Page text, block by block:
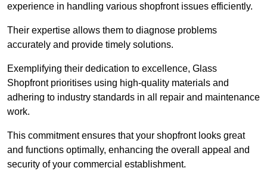
experience in handling various shopfront issues efficiently.
Their expertise allows them to diagnose problems
accurately and provide timely solutions.
Exemplifying their dedication to excellence, Glass
Shopfront prioritises using high-quality materials and
adhering to industry standards in all repair and maintenance
work.
This commitment ensures that your shopfront looks great
and functions optimally, enhancing the overall appeal and
security of your commercial establishment.